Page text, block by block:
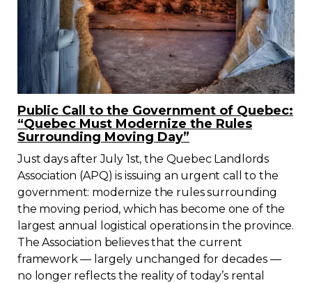
Public Call to the Government of Quebec:
“Quebec Must Modernize the Rules
Surrounding Moving Day”
Just days after July 1st, the Quebec Landlords
Association (APQ) is issuing an urgent call to the
government: modernize the rules surrounding
the moving period, which has become one of the
largest annual logistical operations in the province.
The Association believes that the current
framework — largely unchanged for decades —
no longer reflects the reality of today’s rental